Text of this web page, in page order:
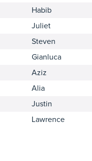
Habib
Juliet
Steven
Gianluca
Aziz
Alia
Justin
Lawrence